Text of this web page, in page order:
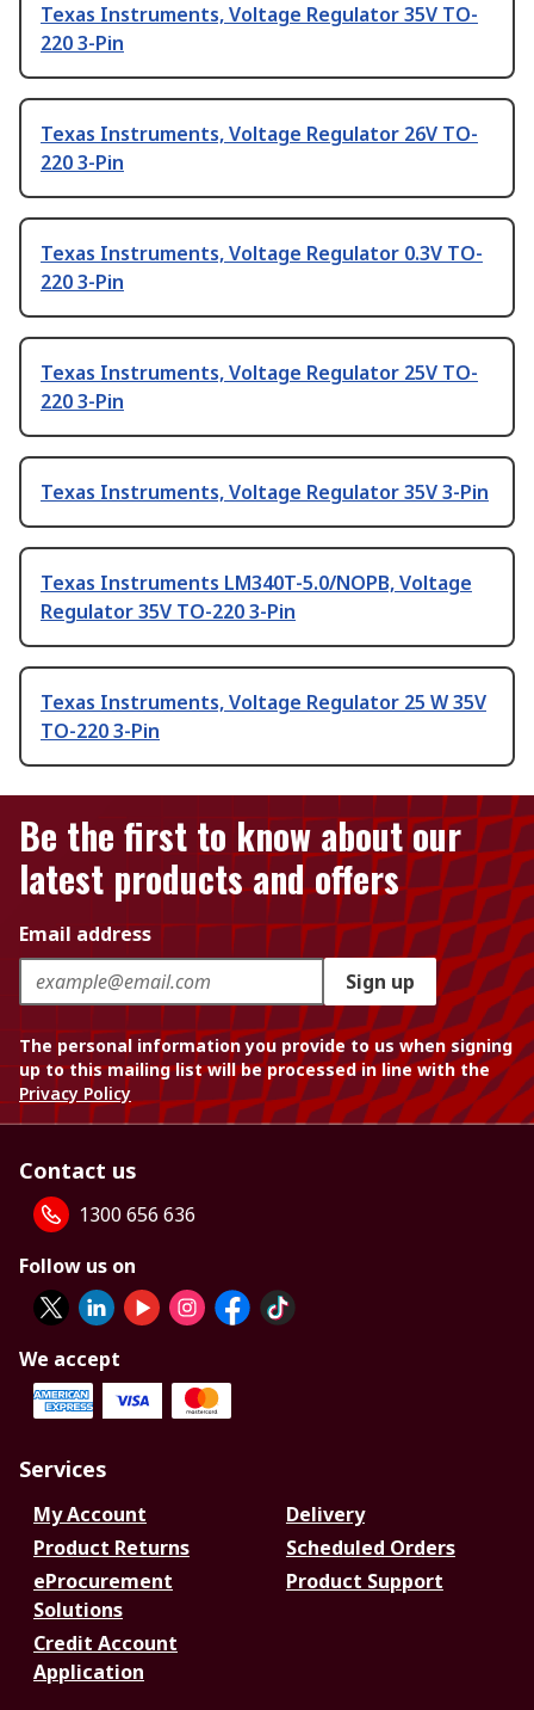
Texas Instruments, Voltage Regulator 35V TO-
220 3-Pin
Texas Instruments, Voltage Regulator 26V TO-
220 3-Pin
Texas Instruments, Voltage Regulator 0.3V TO-
220 3-Pin
Texas Instruments, Voltage Regulator 25V TO-
220 3-Pin
Texas Instruments, Voltage Regulator 35V 3-Pin
Texas Instruments LM340T-5.0/NOPB, Voltage
Regulator 35V TO-220 3-Pin
Texas Instruments, Voltage Regulator 25 W 35V
TO-220 3-Pin
Be the first to know about our
latest products and offers
Email address
Sign up
The personal information you provide to us when signing
up to this mailing list will be processed in line with the
Privacy Policy
Contact us
1300 656 636
Follow us on
We accept
Services
My Account
Delivery
Product Returns
Scheduled Orders
eProcurement
Solutions
Product Support
Credit Account
Application